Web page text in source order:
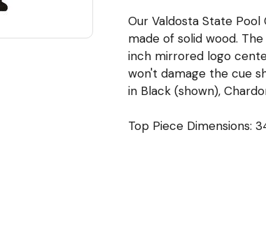
Our Valdosta State Pool
made of solid wood.
inch mirrored logo
won't damage the cue
in Black (shown),
Top Piece Dimensions: